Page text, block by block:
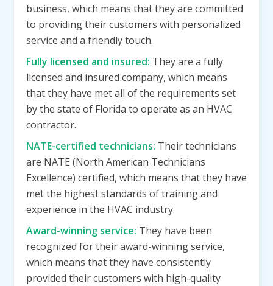
business, which means that they are committed
to providing their customers with personalized
service and a friendly touch.
Fully licensed and insured: They are a fully
licensed and insured company, which means
that they have met all of the requirements set
by the state of Florida to operate as an HVAC
contractor.
NATE-certified technicians: Their technicians
are NATE (North American Technicians
Excellence) certified, which means that they have
met the highest standards of training and
experience in the HVAC industry.
Award-winning service: They have been
recognized for their award-winning service,
which means that they have consistently
provided their customers with high-quality